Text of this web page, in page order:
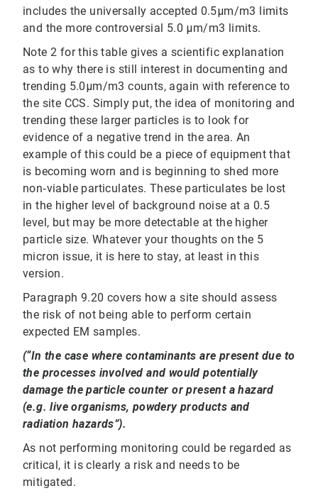
includes the universally accepted 0.5μm/m3 limits
and the more controversial 5.0 μm/m3 limits.
Note 2 for this table gives a scientific explanation
as to why there is still interest in documenting and
trending 5.0μm/m3 counts, again with reference to
the site CCS. Simply put, the idea of monitoring and
trending these larger particles is to look for
evidence of a negative trend in the area. An
example of this could be a piece of equipment that
is becoming worn and is beginning to shed more
non‐viable particulates. These particulates be lost
in the higher level of background noise at a 0.5
level, but may be more detectable at the higher
particle size. Whatever your thoughts on the 5
micron issue, it is here to stay, at least in this
version.
Paragraph 9.20 covers how a site should assess
the risk of not being able to perform certain
expected EM samples.
(“In the case where contaminants are present due to
the processes involved and would potentially
damage the particle counter or present a hazard
(e.g. live organisms, powdery products and
radiation hazards”).
As not performing monitoring could be regarded as
critical, it is clearly a risk and needs to be
mitigated.